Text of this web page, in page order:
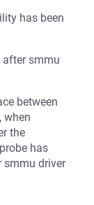
has been
smmu
between
when
the
has
smmu driver